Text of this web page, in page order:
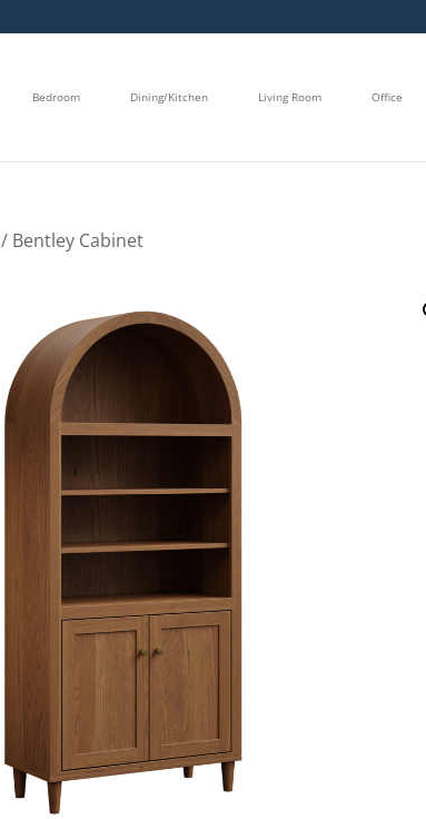
Bedroom Dining/Kitchen Living Room Office
/ Bentley Cabinet